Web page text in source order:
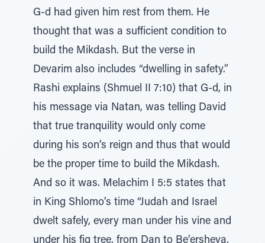
G-d had given him rest from them. He
thought that was a sufficient condition to
build the Mikdash. But the verse in
Devarim also includes “dwelling in safety.”
Rashi explains (Shmuel II 7:10) that G-d, in
his message via Natan, was telling David
that true tranquility would only come
during his son’s reign and thus that would
be the proper time to build the Mikdash.
And so it was. Melachim I 5:5 states that
in King Shlomo’s time “Judah and Israel
dwelt safely, every man under his vine and
under his fig tree, from Dan to Be’ersheva,